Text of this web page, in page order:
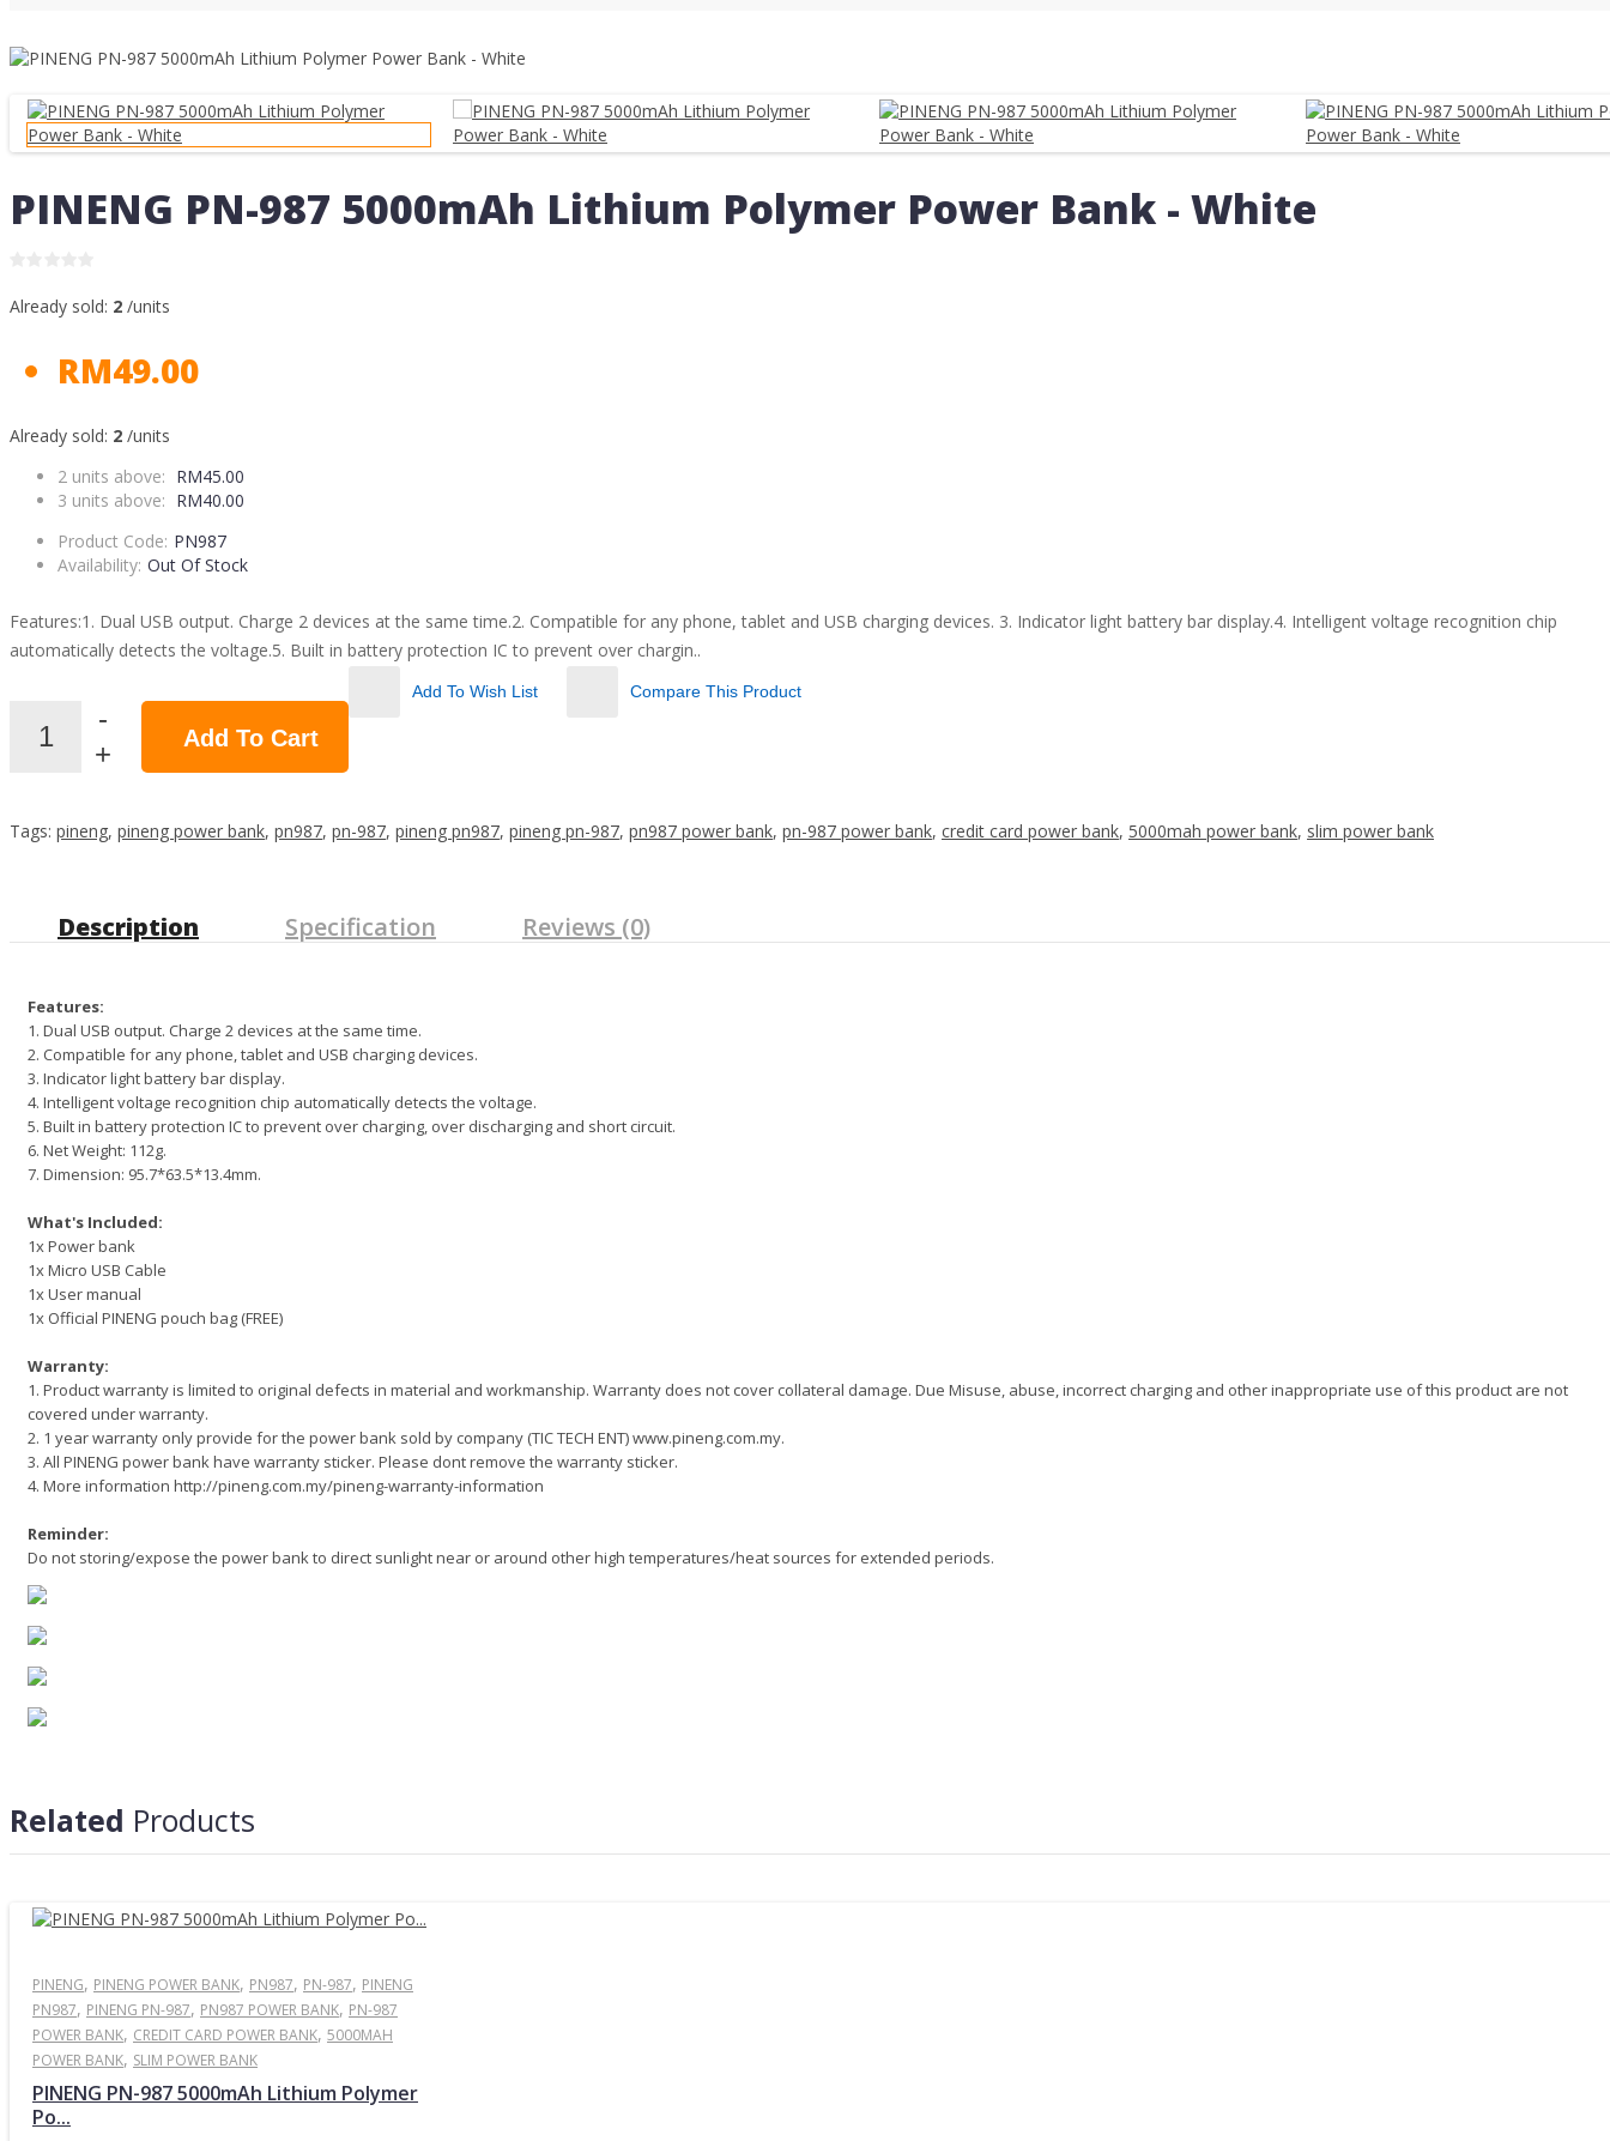
PINENG PN-987 5000mAh Lithium Polymer Power Bank - White
Already sold: 2 /units
RM49.00
Already sold: 2 /units
2 units above: RM45.00
3 units above: RM40.00
Product Code: PN987
Availability: Out Of Stock
Features:1. Dual USB output. Charge 2 devices at the same time.2. Compatible for any phone, tablet and USB charging devices. 3. Indicator light battery bar display.4. Intelligent voltage recognition chip
automatically detects the voltage.5. Built in battery protection IC to prevent over chargin..
Add To Cart
Add To Wish List Compare This Product
Tags: pineng, pineng power bank, pn987, pn-987, pineng pn987, pineng pn-987, pn987 power bank, pn-987 power bank, credit card power bank, 5000mah power bank, slim power bank
Description Specification Reviews (0)
Features:
1. Dual USB output. Charge 2 devices at the same time.
2. Compatible for any phone, tablet and USB charging devices.
3. Indicator light battery bar display.
4. Intelligent voltage recognition chip automatically detects the voltage.
5. Built in battery protection IC to prevent over charging, over discharging and short circuit.
6. Net Weight: 112g.
7. Dimension: 95.7*63.5*13.4mm.
What's Included:
1x Power bank
1x Micro USB Cable
1x User manual
1x Official PINENG pouch bag (FREE)
Warranty:
1. Product warranty is limited to original defects in material and workmanship. Warranty does not cover collateral damage. Due Misuse, abuse, incorrect charging and other inappropriate use of this product are not
covered under warranty.
2. 1 year warranty only provide for the power bank sold by company (TIC TECH ENT) www.pineng.com.my.
3. All PINENG power bank have warranty sticker. Please dont remove the warranty sticker.
4. More information http://pineng.com.my/pineng-warranty-information
Reminder:
Do not storing/expose the power bank to direct sunlight near or around other high temperatures/heat sources for extended periods.
Product Details
Input
5V 2A (Micro USB)
Output
5V 2.1A
Rated Output
≥3160mAh ≥15.8Wh
Built-in Battery Capacities 3.7V/5000mAh 18.5wh
Battery Type
Lithium Polymer
Working Temperature
Related Products
PINENG, PINENG POWER BANK, PN987, PN-987, PINENG
PN987, PINENG PN-987, PN987 POWER BANK, PN-987
POWER BANK, CREDIT CARD POWER BANK, 5000MAH
POWER BANK, SLIM POWER BANK
PINENG PN-987 5000mAh Lithium Polymer
Po...